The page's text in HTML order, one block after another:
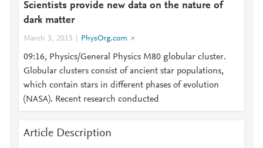
Scientists provide new data on the nature of
dark matter
March 3, 2015 PhysOrg.com
09:16, Physics/General Physics M80 globular cluster.
Globular clusters consist of ancient star populations,
which contain stars in different phases of evolution
(NASA). Recent research conducted
Article Description